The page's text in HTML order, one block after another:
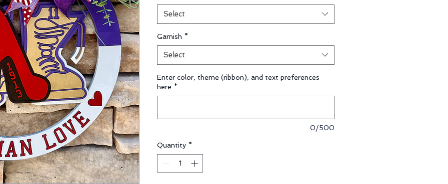
Select
Garnish *
Select
Enter color, theme (ribbon), and text preferences
here *
0/500
Quantity *